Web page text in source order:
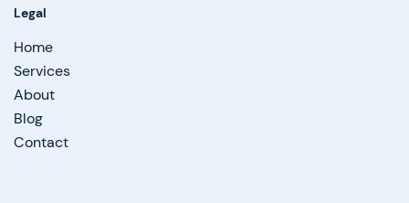
Legal
Home
Services
About
Blog
Contact